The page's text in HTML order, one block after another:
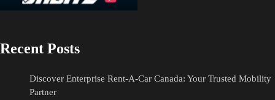
Recent Posts
Discover Enterprise Rent-A-Car Canada: Your Trusted Mobility
Partner